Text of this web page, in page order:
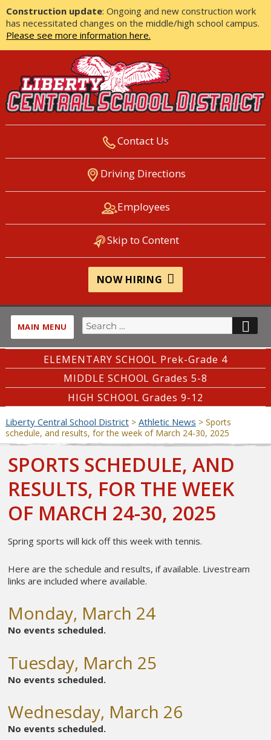
Construction update: Ongoing and new construction work
has necessitated changes on the middle/high school campus.
Please see more information here.
LIBERTY CENTRAL SCHOOL
DISTRICT
Contact Us
Driving Directions
Employees
Skip to Content
NOW HIRING
MAIN MENU
Search
for:
ELEMENTARY SCHOOL Prek-Grade 4
MIDDLE SCHOOL Grades 5-8
HIGH SCHOOL Grades 9-12
Liberty Central School District> Athletic News > Sports
schedule, and results, for the week of March 24-30, 2025
SPORTS SCHEDULE, AND
RESULTS, FOR THE WEEK
OF MARCH 24-30, 2025
Spring sports will kick off this week with tennis.
Here are the schedule and results, if available. Livestream
links are included where available.
Monday, March 24
No events scheduled.
Tuesday, March 25
No events scheduled.
Wednesday, March 26
No events scheduled.